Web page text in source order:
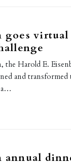
goes
Harold E.
and transformed
a…
annual